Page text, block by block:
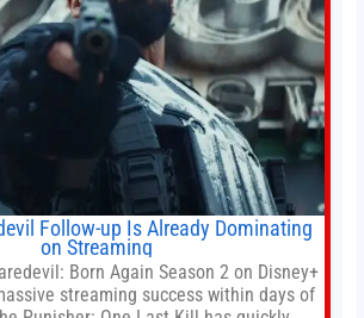
Follow-up Is Already Dominating
on Streaming
Born Again Season 2 on Disney+
streaming success within days of